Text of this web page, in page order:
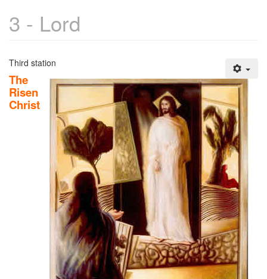
3 - Lord
Third station
The
Risen
Christ